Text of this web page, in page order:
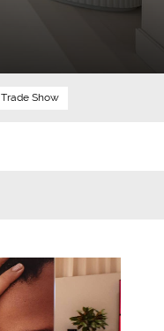
Trade Show